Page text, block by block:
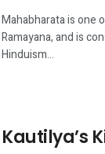
Mahabharata is one
Ramayana, and is
Hinduism...
Kautilya’s